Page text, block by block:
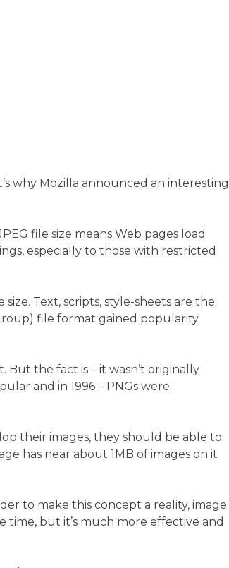
why Mozilla announced an interesting
file size means Web pages load
especially to those with restricted
Text, scripts, style-sheets are the
file format gained popularity
the fact is – it wasn’t originally
and in 1996 – PNGs were
their images, they should be able to
has near about 1MB of images on it
to make this concept a reality, image
but it’s much more effective and